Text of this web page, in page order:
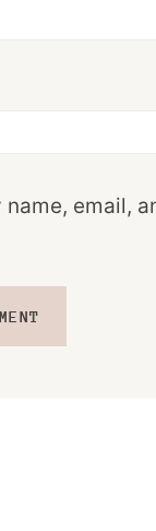
name, email,